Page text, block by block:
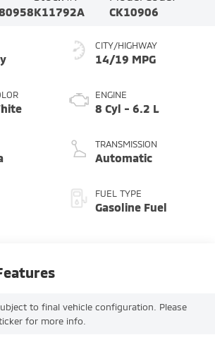
K11792A
CK10906
CITY/HIGHWAY
14/19 MPG
ENGINE
8 Cyl - 6.2 L
TRANSMISSION
Automatic
FUEL TYPE
Gasoline Fuel
to final vehicle configuration. Please
for more info.